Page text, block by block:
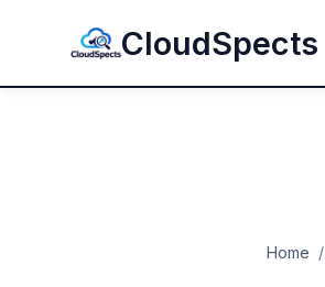
CloudSpects
Home /